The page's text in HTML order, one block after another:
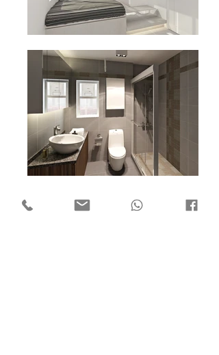
Flat 7, 18/F Mega Trade Centre,